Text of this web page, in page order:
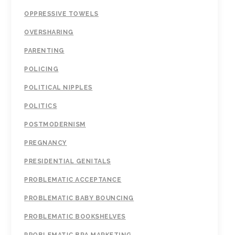
OPPRESSIVE TOWELS
OVERSHARING
PARENTING
POLICING
POLITICAL NIPPLES
POLITICS
POSTMODERNISM
PREGNANCY
PRESIDENTIAL GENITALS
PROBLEMATIC ACCEPTANCE
PROBLEMATIC BABY BOUNCING
PROBLEMATIC BOOKSHELVES